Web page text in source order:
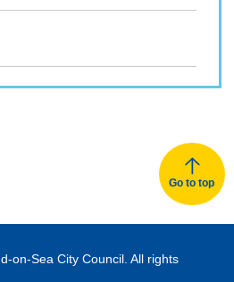
Go to top
on-Sea City Council. All rights